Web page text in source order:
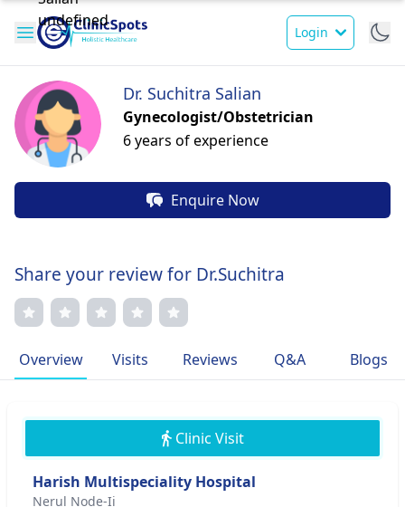
Login
Dr. Suchitra Salian
Gynecologist/Obstetrician
6 years of experience
Enquire Now
Share your review for Dr.Suchitra
Overview Visits Reviews Q&A Blogs
Clinic Visit
Harish Multispeciality Hospital
Nerul Node-Ii